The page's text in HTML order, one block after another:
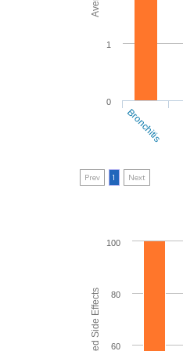
0
1
Bronchitis
Prev 1 Next
60
80
100